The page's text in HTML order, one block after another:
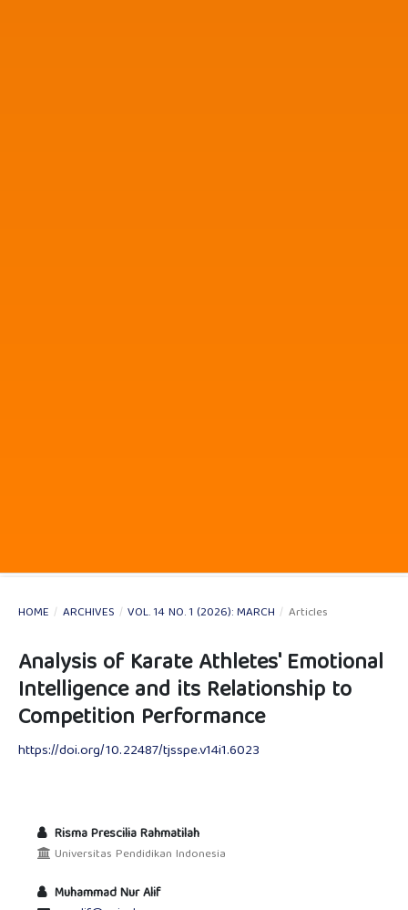
HOME / ARCHIVES / VOL. 14 NO. 1 (2026): MARCH / Articles
Analysis of Karate Athletes' Emotional
Intelligence and its Relationship to
Competition Performance
https://doi.org/10.22487/tjsspe.v14i1.6023
Risma Prescilia Rahmatilah
Universitas Pendidikan Indonesia
Muhammad Nur Alif